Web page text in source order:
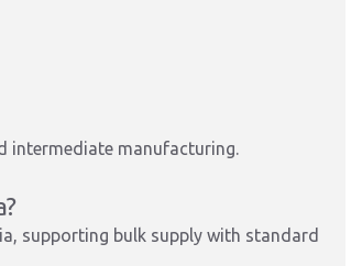
intermediate manufacturing.
supporting bulk supply with standard